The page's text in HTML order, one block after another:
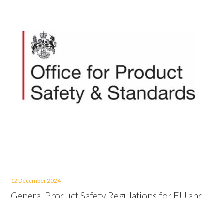
12 December 2024
General Product Safety Regulations for EU and